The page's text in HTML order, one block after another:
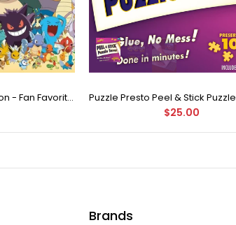
Buffalo Games - Pokemon - Fan Favorites - 300 Large Piece Jigsaw Puzzle
$25.00
Brands